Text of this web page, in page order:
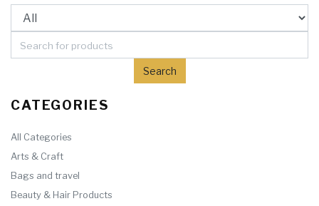
CATEGORIES
All Categories
Arts & Craft
Bags and travel
Beauty & Hair Products